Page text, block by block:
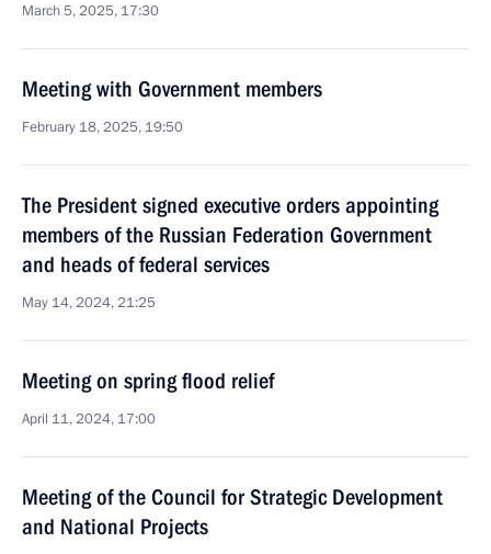
March 5, 2025, 17:30
Meeting with Government members
February 18, 2025, 19:50
The President signed executive orders appointing
members of the Russian Federation Government
and heads of federal services
May 14, 2024, 21:25
Meeting on spring flood relief
April 11, 2024, 17:00
Meeting of the Council for Strategic Development
and National Projects